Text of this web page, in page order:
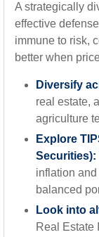
A strategically
effective
immune to risk,
better when
Diversify
real estate,
agriculture
Explore
Securities):
inflation
balanced
Look into
Real Estate